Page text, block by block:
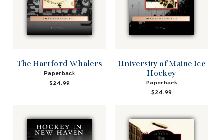
The Hartford Whalers
Paperback
$24.99
University of Maine Ice
Hockey
Paperback
$24.99